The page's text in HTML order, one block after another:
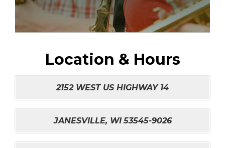
Location & Hours
2152 WEST US HIGHWAY 14
JANESVILLE, WI 53545-9026